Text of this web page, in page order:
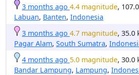
3 months ago 4.4 magnitude,
Labuan, Banten, Indonesia
3 months ago 4.7 magnitude, 35.0
Pagar Alam, South Sumatra,
4 months ago 5.0 magnitude, 30.0
Bandar Lampung, Lampung,